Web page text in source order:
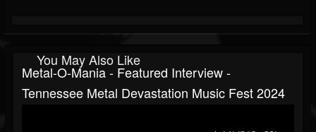
You May Also Like
Metal-O-Mania - Featured Interview -
Tennessee Metal Devastation Music Fest 2024